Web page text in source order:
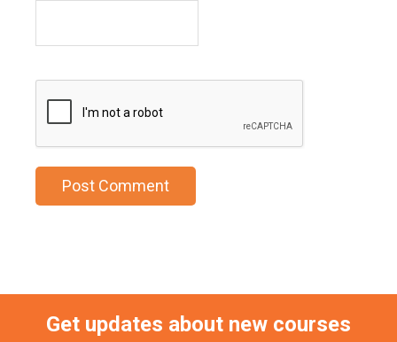
Get updates about new courses